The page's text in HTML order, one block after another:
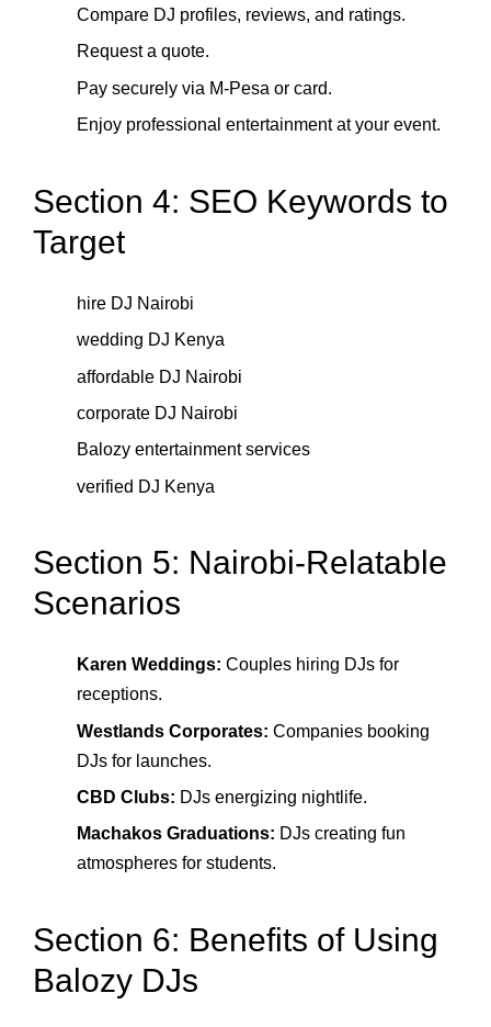
Compare DJ profiles, reviews, and ratings.
Request a quote.
Pay securely via M-Pesa or card.
Enjoy professional entertainment at your event.
Section 4: SEO Keywords to
Target
hire DJ Nairobi
wedding DJ Kenya
affordable DJ Nairobi
corporate DJ Nairobi
Balozy entertainment services
verified DJ Kenya
Section 5: Nairobi-Relatable
Scenarios
Karen Weddings: Couples hiring DJs for
receptions.
Westlands Corporates: Companies booking
DJs for launches.
CBD Clubs: DJs energizing nightlife.
Machakos Graduations: DJs creating fun
atmospheres for students.
Section 6: Benefits of Using
Balozy DJs